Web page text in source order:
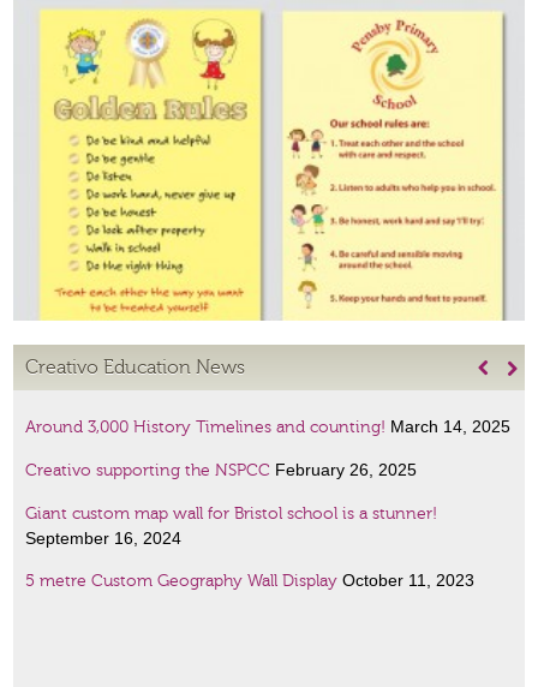
Creativo Education News  
Around 3,000 History Timelines and counting! March 14, 2025
Creativo supporting the NSPCC February 26, 2025
Giant custom map wall for Bristol school is a stunner!
September 16, 2024
5 metre Custom Geography Wall Display October 11, 2023